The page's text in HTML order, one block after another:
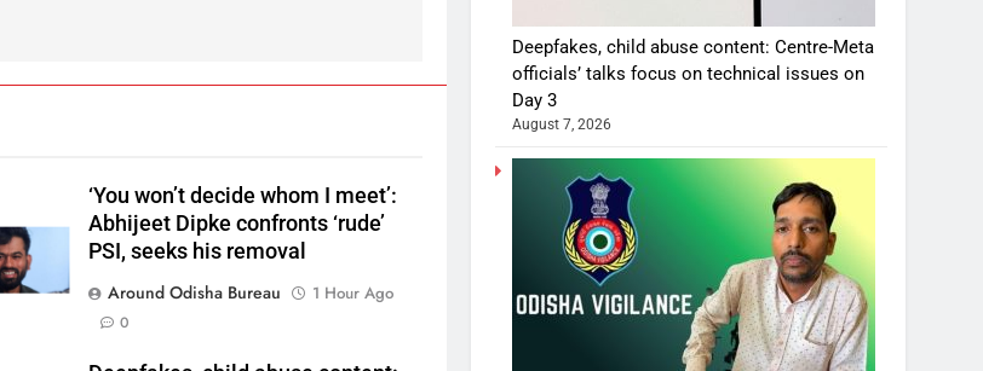
‘You won’t decide whom I meet’:
Abhijeet Dipke confronts ‘rude’
PSI, seeks his removal
Around Odisha Bureau
1 Hour Ago
0
Deepfakes, child abuse content: Centre-Meta
officials’ talks focus on technical issues on
Day 3
August 7, 2026